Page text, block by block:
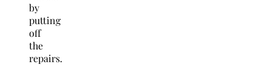
by
putting
off
the
repairs.